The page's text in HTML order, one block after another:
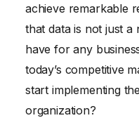
achieve remarkable
that data is not just a
have for any
today’s competitive
start implementing
organization?